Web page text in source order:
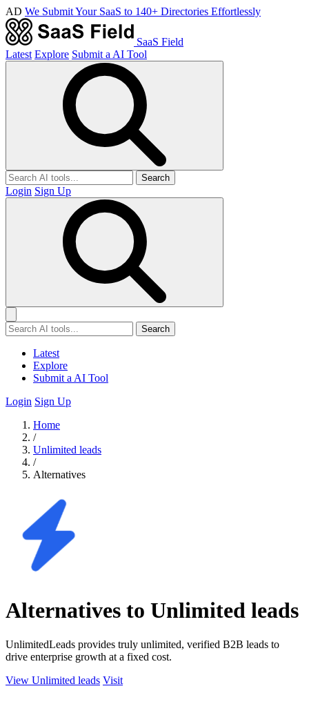
AD We Submit Your SaaS to 140+ Directories Effortlessly
SaaS Field
Latest Explore Submit a AI Tool
Search
Login Sign Up
Search
Latest
Explore
Submit a AI Tool
Login Sign Up
Home
/
Unlimited leads
/
Alternatives
Alternatives to Unlimited leads
UnlimitedLeads provides truly unlimited, verified B2B leads to
drive enterprise growth at a fixed cost.
View Unlimited leads Visit